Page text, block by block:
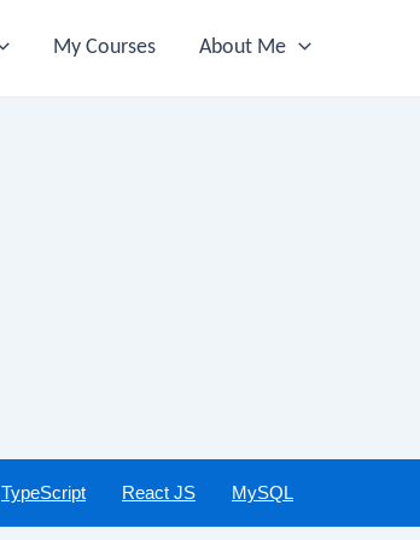
My Courses About Me
TypeScript React JS MySQL